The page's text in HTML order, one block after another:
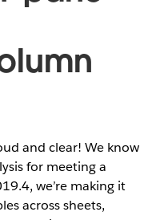
and clear! We know
for meeting a
we’re making it
across sheets,